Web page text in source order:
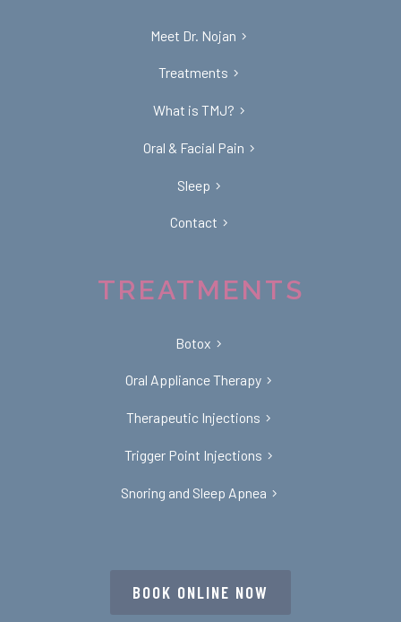
Meet Dr. Nojan
Treatments
What is TMJ?
Oral & Facial Pain
Sleep
Contact
TREATMENTS
Botox
Oral Appliance Therapy
Therapeutic Injections
Trigger Point Injections
Snoring and Sleep Apnea
BOOK ONLINE NOW